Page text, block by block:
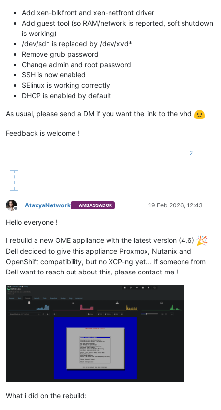
Add xen-blkfront and xen-netfront driver
Add guest tool (so RAM/network is reported, soft shutdown
is working)
/dev/sd* is replaced by /dev/xvd*
Remove grub password
Change admin and root password
SSH is now enabled
SElinux is working correctly
DHCP is enabled by default
As usual, please send a DM if you want the link to the vhd
Feedback is welcome !
2
Offline
AtaxyaNetwork AMBASSADOR 19 Feb 2026, 12:43
Hello everyone !
I rebuild a new OME appliance with the latest version (4.6)
Dell decided to give this appliance Proxmox, Nutanix and
OpenShift compatibility, but no XCP-ng yet... If someone from
Dell want to reach out about this, please contact me !
What i did on the rebuild: